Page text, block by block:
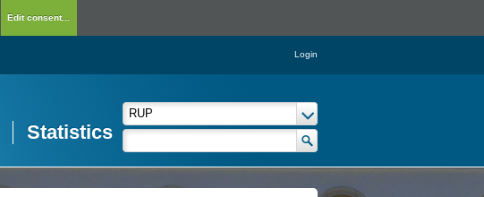
Edit consent...
Login
Statistics